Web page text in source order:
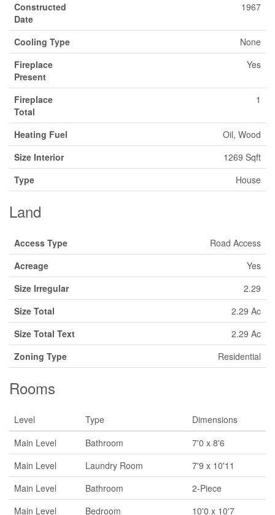
Constructed
Date
1967
Cooling Type
None
Fireplace
Present
Yes
Fireplace
Total
1
Heating Fuel
Oil, Wood
Size Interior
1269 Sqft
Type
House
Land
Access Type
Road Access
Acreage
Yes
Size Irregular
2.29
Size Total
2.29 Ac
Size Total Text
2.29 Ac
Zoning Type
Residential
Rooms
Level Type
Dimensions
Main Level
Bathroom
7'0 x 8'6
Main Level
Laundry Room
7'9 x 10'11
Main Level
Bathroom
2-Piece
Main Level
Bedroom 10'0 x 10'7